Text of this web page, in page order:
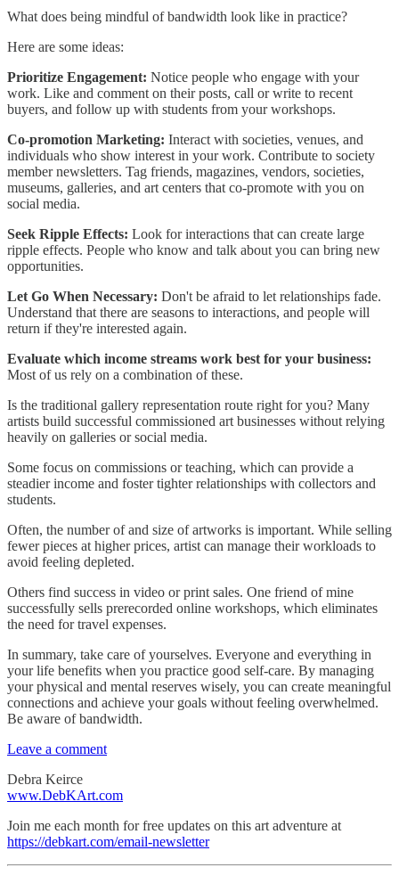
What does being mindful of bandwidth look like in practice?
Here are some ideas:
Prioritize Engagement: Notice people who engage with your
work. Like and comment on their posts, call or write to recent
buyers, and follow up with students from your workshops.
Co-promotion Marketing: Interact with societies, venues, and
individuals who show interest in your work. Contribute to society
member newsletters. Tag friends, magazines, vendors, societies,
museums, galleries, and art centers that co-promote with you on
social media.
Seek Ripple Effects: Look for interactions that can create large
ripple effects. People who know and talk about you can bring new
opportunities.
Let Go When Necessary: Don't be afraid to let relationships fade.
Understand that there are seasons to interactions, and people will
return if they're interested again.
Evaluate which income streams work best for your business:
Most of us rely on a combination of these.
Is the traditional gallery representation route right for you? Many
artists build successful commissioned art businesses without relying
heavily on galleries or social media.
Some focus on commissions or teaching, which can provide a
steadier income and foster tighter relationships with collectors and
students.
Often, the number of and size of artworks is important. While selling
fewer pieces at higher prices, artist can manage their workloads to
avoid feeling depleted.
Others find success in video or print sales. One friend of mine
successfully sells prerecorded online workshops, which eliminates
the need for travel expenses.
In summary, take care of yourselves. Everyone and everything in
your life benefits when you practice good self-care. By managing
your physical and mental reserves wisely, you can create meaningful
connections and achieve your goals without feeling overwhelmed.
Be aware of bandwidth.
Leave a comment
Debra Keirce
www.DebKArt.com
Join me each month for free updates on this art adventure at
https://debkart.com/email-newsletter